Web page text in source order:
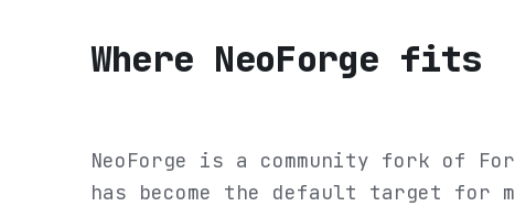
Where NeoForge fits
NeoForge is a community fork of
has become the default target for